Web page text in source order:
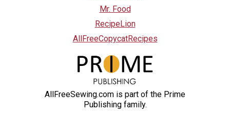
Mr. Food
RecipeLion
AllFreeCopycatRecipes
AllFreeSewing.com is part of the Prime
Publishing family.